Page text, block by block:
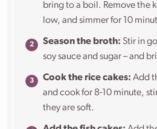
bring to a boil. Remove the
low, and simmer for 10
Season the broth: Stir in
soy sauce and sugar – and
Cook the rice cakes: Add
and cook for 8-10 minute,
they are soft.